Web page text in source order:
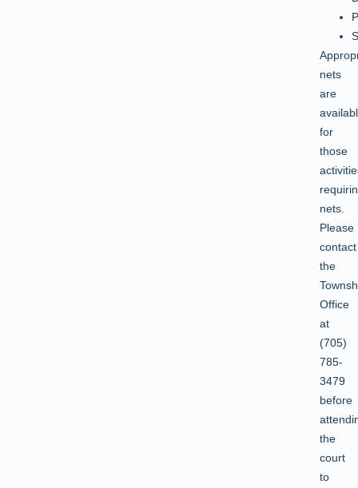
nets
are
for
those
nets.
Please
contact
the
Office
at
(705)
785-
3479
before
the
court
to